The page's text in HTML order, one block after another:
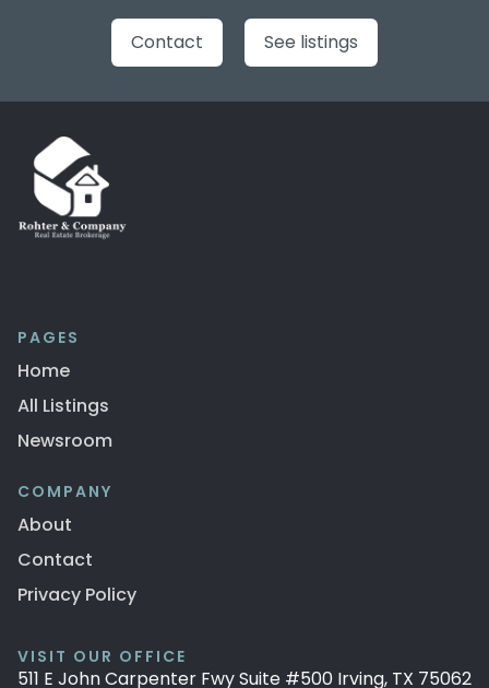
Contact See listings
PAGES
Home
All Listings
Newsroom
COMPANY
About
Contact
Privacy Policy
VISIT OUR OFFICE
511 E John Carpenter Fwy Suite #500 Irving, TX 75062